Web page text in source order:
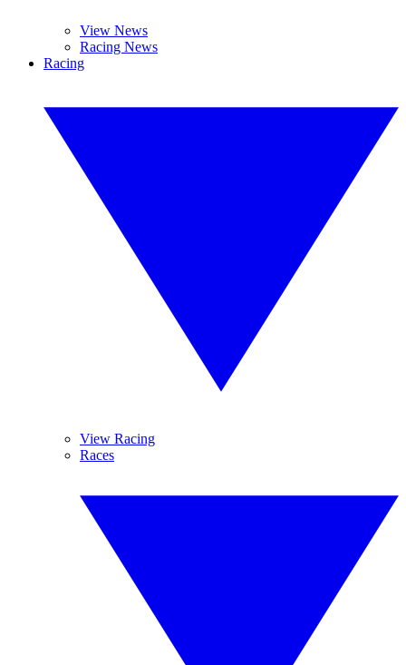
View News
Racing News
Racing
View Racing
Races